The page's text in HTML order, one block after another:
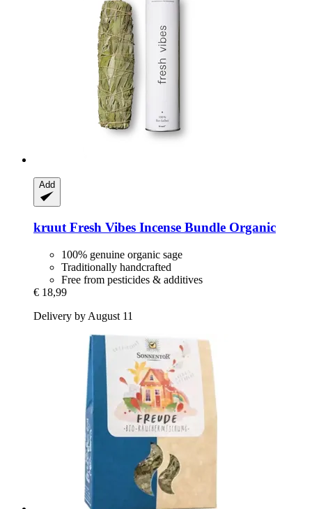
Add
kruut Fresh Vibes Incense Bundle Organic
100% genuine organic sage
Traditionally handcrafted
Free from pesticides & additives
€ 18,99
Delivery by August 11